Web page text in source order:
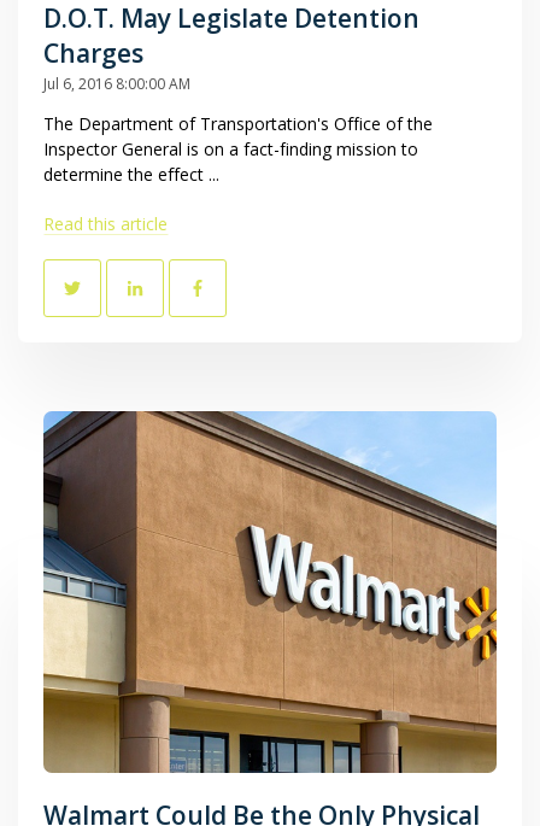
D.O.T. May Legislate Detention
Charges
Jul 6, 2016 8:00:00 AM
The Department of Transportation's Office of the
Inspector General is on a fact-finding mission to
determine the effect ...
Read this article
Walmart Could Be the Only Physical